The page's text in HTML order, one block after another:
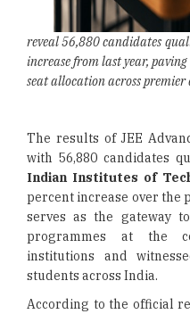
reveal 56,880 candidates
increase from last year,
seat allocation across
The results of JEE
with 56,880 candidates
Indian Institutes of
percent increase over the
serves as the gateway
programmes at the
institutions and
students across India.
According to the official